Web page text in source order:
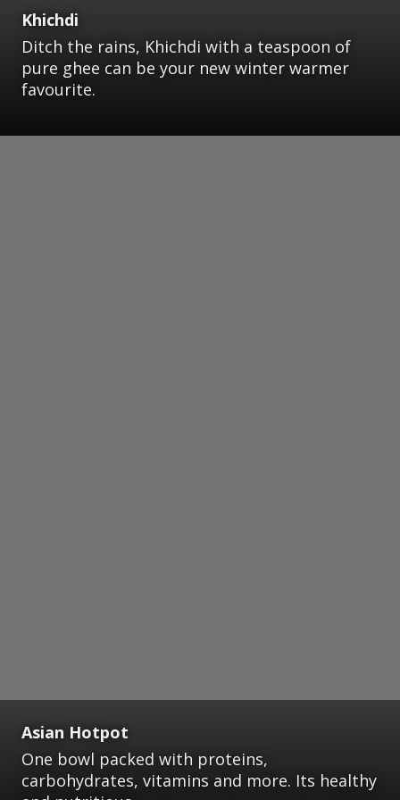
Khichdi
Ditch the rains, Khichdi with a teaspoon of
pure ghee can be your new winter warmer
favourite.
Asian Hotpot
One bowl packed with proteins,
carbohydrates, vitamins and more. Its healthy